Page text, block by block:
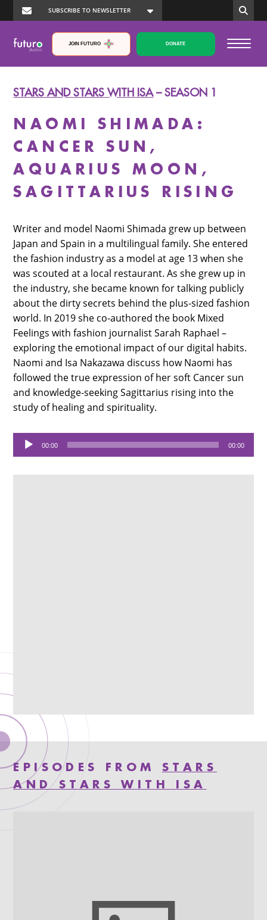
JOIN FUTURO DONATE
STARS AND STARS WITH ISA– SEASON 1
NAOMI SHIMADA:
CANCER SUN,
AQUARIUS MOON,
SAGITTARIUS RISING
Writer and model Naomi Shimada grew up between
Japan and Spain in a multilingual family. She entered
the fashion industry as a model at age 13 when she
was scouted at a local restaurant. As she grew up in
the industry, she became known for talking publicly
about the dirty secrets behind the plus-sized fashion
world. In 2019 she co-authored the book Mixed
Feelings with fashion journalist Sarah Raphael –
exploring the emotional impact of our digital habits.
Naomi and Isa Nakazawa discuss how Naomi has
followed the true expression of her soft Cancer sun
and knowledge-seeking Sagittarius rising into the
study of healing and spirituality.
Audio
Player
00:00 00:00
EPISODES FROMSTARS
AND STARS WITH ISA